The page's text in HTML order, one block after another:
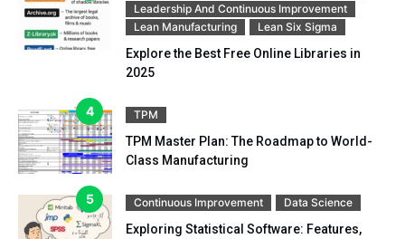
Leadership And Continuous Improvement
Lean Manufacturing
Lean Six Sigma
Explore the Best Free Online Libraries in
2025
TPM
TPM Master Plan: The Roadmap to World-
Class Manufacturing
Continuous Improvement Data Science
Exploring Statistical Software: Features,